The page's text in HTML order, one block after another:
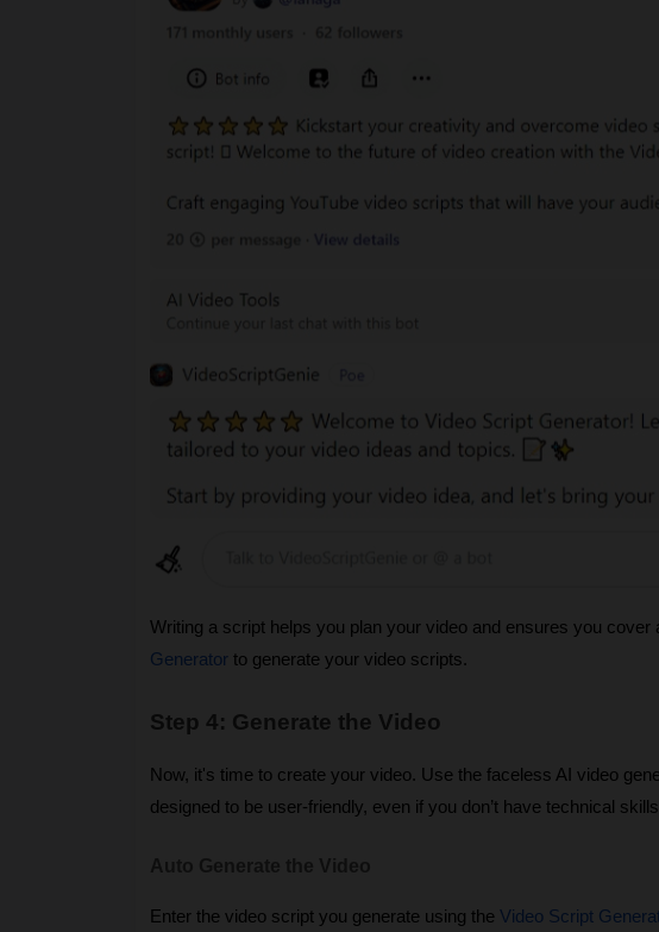
Writing a script helps you plan your video and ensures you
Generator to generate your video scripts.
Step 4: Generate the Video
Now, it's time to create your video. Use the faceless AI video
designed to be user-friendly, even if you don’t have technical
Enter the video script you generate using the Video Script